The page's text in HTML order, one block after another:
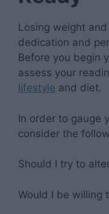
Losing weight
dedication and
Before you begin
assess your
lifestyle and diet.
In order to gauge
consider the
Should I try to
Would I be willing